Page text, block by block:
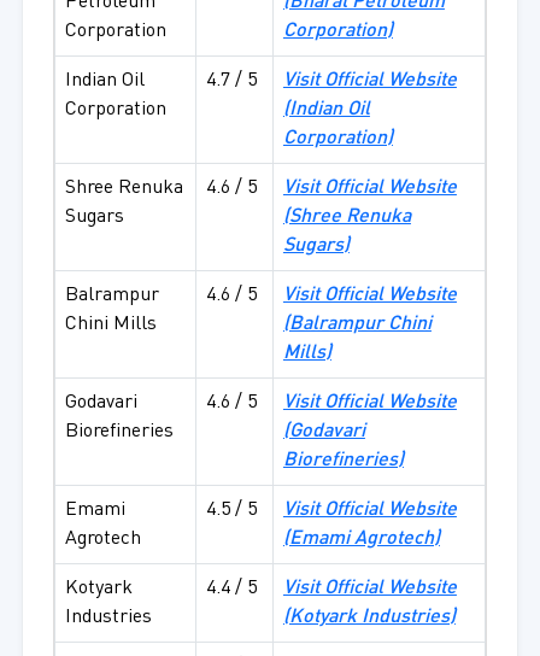
Corporation
Corporation)
Indian Oil
Corporation
4.7 / 5
Visit Official Website
(Indian Oil
Corporation)
Shree Renuka
Sugars
4.6 / 5
Visit Official Website
(Shree Renuka
Sugars)
Balrampur
Chini Mills
4.6 / 5
Visit Official Website
(Balrampur Chini
Mills)
Godavari
Biorefineries
4.6 / 5
Visit Official Website
(Godavari
Biorefineries)
Emami
Agrotech
4.5 / 5
Visit Official Website
(Emami Agrotech)
Kotyark
Industries
4.4 / 5
Visit Official Website
(Kotyark Industries)